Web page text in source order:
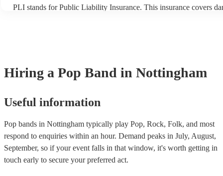
PLI stands for Public Liability Insurance. This insurance covers
Hiring a Pop Band in Nottingham
Useful information
Pop bands in Nottingham typically play Pop, Rock, Folk, and most
respond to enquiries within an hour. Demand peaks in July, August,
September, so if your event falls in that window, it's worth getting in
touch early to secure your preferred act.